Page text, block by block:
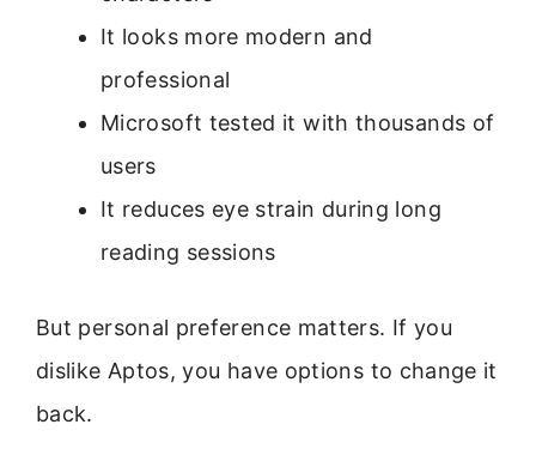
It looks more modern and
professional
Microsoft tested it with thousands of
users
It reduces eye strain during long
reading sessions
But personal preference matters. If you
dislike Aptos, you have options to change it
back.